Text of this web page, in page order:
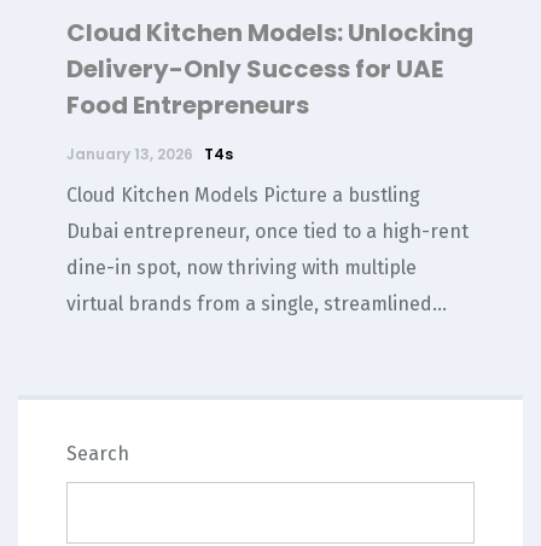
Cloud Kitchen Models: Unlocking
Delivery-Only Success for UAE
Food Entrepreneurs
January 13, 2026 T4s
Cloud Kitchen Models Picture a bustling
Dubai entrepreneur, once tied to a high-rent
dine-in spot, now thriving with multiple
virtual brands from a single, streamlined...
Search
SEARCH